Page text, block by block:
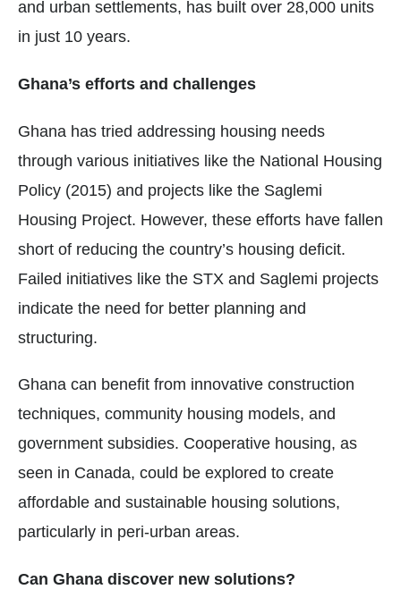
and urban settlements, has built over 28,000 units
in just 10 years.
Ghana’s efforts and challenges
Ghana has tried addressing housing needs
through various initiatives like the National Housing
Policy (2015) and projects like the Saglemi
Housing Project. However, these efforts have fallen
short of reducing the country’s housing deficit.
Failed initiatives like the STX and Saglemi projects
indicate the need for better planning and
structuring.
Ghana can benefit from innovative construction
techniques, community housing models, and
government subsidies. Cooperative housing, as
seen in Canada, could be explored to create
affordable and sustainable housing solutions,
particularly in peri-urban areas.
Can Ghana discover new solutions?